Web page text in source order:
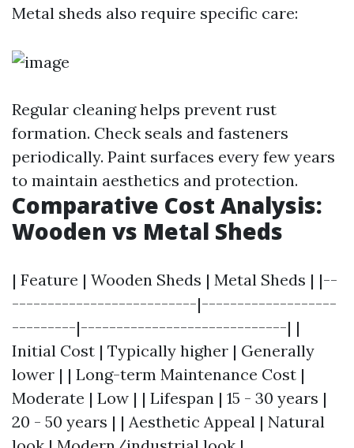
Metal sheds also require specific care:
Regular cleaning helps prevent rust
formation. Check seals and fasteners
periodically. Paint surfaces every few years
to maintain aesthetics and protection.
Comparative Cost Analysis:
Wooden vs Metal Sheds
| Feature | Wooden Sheds | Metal Sheds | |--
--------------------------|-------------------
---------|-----------------------------| |
Initial Cost | Typically higher | Generally
lower | | Long-term Maintenance Cost |
Moderate | Low | | Lifespan | 15 - 30 years |
20 - 50 years | | Aesthetic Appeal | Natural